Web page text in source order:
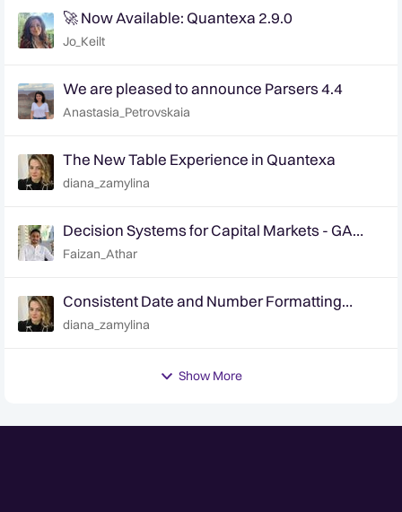
🚀 Now Available: Quantexa 2.9.0
Jo_Keilt
We are pleased to announce Parsers 4.4
Anastasia_Petrovskaia
The New Table Experience in Quantexa
diana_zamylina
Decision Systems for Capital Markets - GA
Announcement
Faizan_Athar
Consistent Date and Number Formatting
Across the Platform | 2.8.6
diana_zamylina
Show More